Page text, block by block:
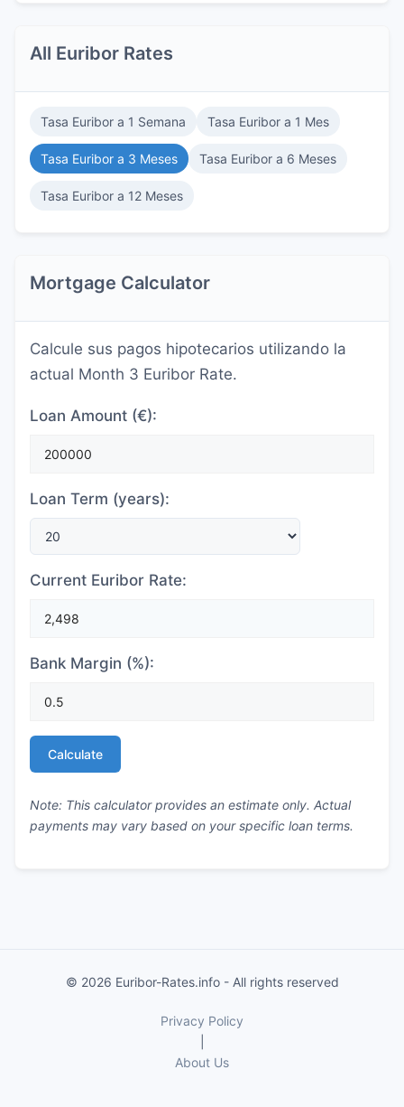
All Euribor Rates
Tasa Euribor a 1 Semana Tasa Euribor a 1 Mes
Tasa Euribor a 3 Meses Tasa Euribor a 6 Meses
Tasa Euribor a 12 Meses
Mortgage Calculator
Calcule sus pagos hipotecarios utilizando la
actual Month 3 Euribor Rate.
Loan Amount (€):
Loan Term (years):
Current Euribor Rate:
Bank Margin (%):
Calculate
Note: This calculator provides an estimate only. Actual
payments may vary based on your specific loan terms.
© 2026 Euribor-Rates.info - All rights reserved
Privacy Policy
About Us